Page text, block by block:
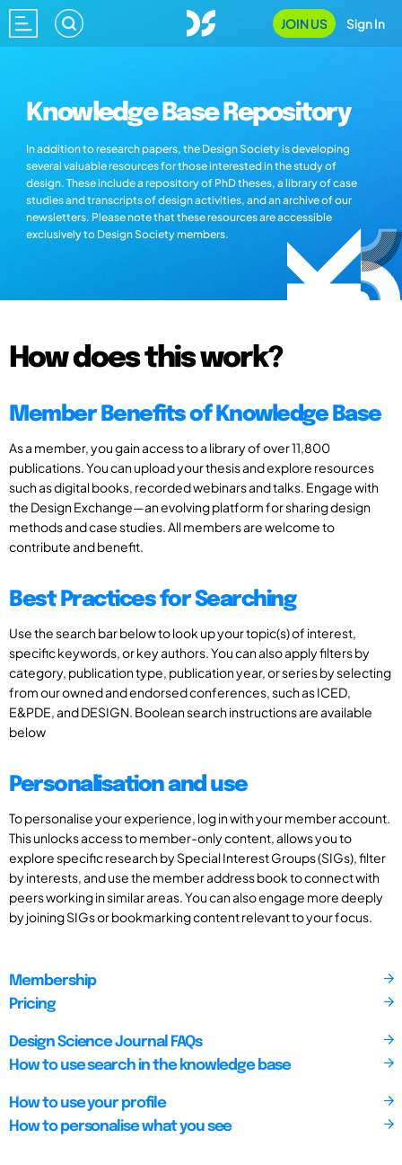
JOIN US Sign In
Knowledge Base Repository
In addition to research papers, the Design Society is developing
several valuable resources for those interested in the study of
design. These include a repository of PhD theses, a library of case
studies and transcripts of design activities, and an archive of our
newsletters. Please note that these resources are accessible
exclusively to Design Society members.
How does this work?
Member Benefits of Knowledge Base
As a member, you gain access to a library of over 11,800
publications. You can upload your thesis and explore resources
such as digital books, recorded webinars and talks. Engage with
the Design Exchange—an evolving platform for sharing design
methods and case studies. All members are welcome to
contribute and benefit.
Best Practices for Searching
Use the search bar below to look up your topic(s) of interest,
specific keywords, or key authors. You can also apply filters by
category, publication type, publication year, or series by selecting
from our owned and endorsed conferences, such as ICED,
E&PDE, and DESIGN. Boolean search instructions are available
below
Personalisation and use
To personalise your experience, log in with your member account.
This unlocks access to member-only content, allows you to
explore specific research by Special Interest Groups (SIGs), filter
by interests, and use the member address book to connect with
peers working in similar areas. You can also engage more deeply
by joining SIGs or bookmarking content relevant to your focus.
Membership
Pricing
Design Science Journal FAQs
How to use search in the knowledge base
How to use your profile
How to personalise what you see